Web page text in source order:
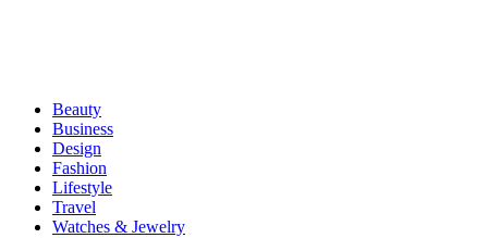
Beauty
Business
Design
Fashion
Lifestyle
Travel
Watches & Jewelry